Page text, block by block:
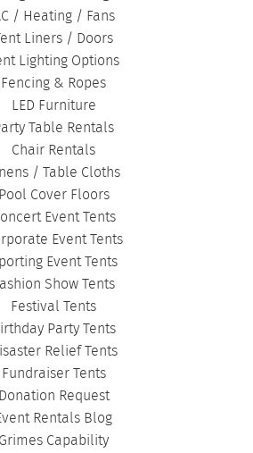
/ Heating / Fans
Liners / Doors
Lighting Options
Fencing & Ropes
LED Furniture
Table Rentals
Chair Rentals
/ Table Cloths
Pool Cover Floors
Event Tents
Event Tents
Event Tents
Show Tents
Festival Tents
Party Tents
Relief Tents
Fundraiser Tents
Donation Request
Rentals Blog
Grimes Capability